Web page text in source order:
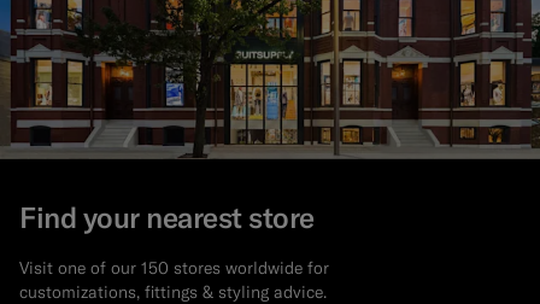
Find your nearest store
Visit one of our 150 stores worldwide for
customizations, fittings & styling advice.